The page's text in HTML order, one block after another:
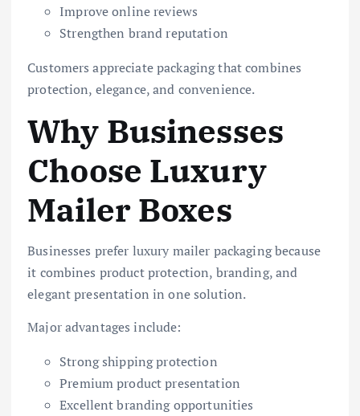
Improve online reviews
Strengthen brand reputation
Customers appreciate packaging that combines
protection, elegance, and convenience.
Why Businesses
Choose Luxury
Mailer Boxes
Businesses prefer luxury mailer packaging because
it combines product protection, branding, and
elegant presentation in one solution.
Major advantages include:
Strong shipping protection
Premium product presentation
Excellent branding opportunities